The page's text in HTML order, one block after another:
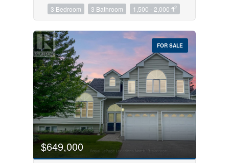
3 Bedroom 3 Bathroom 1,500 - 2,000 ft2
FOR SALE
$649,000